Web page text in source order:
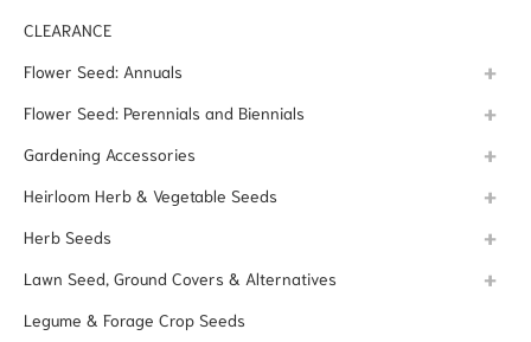
CLEARANCE
Flower Seed: Annuals
Flower Seed: Perennials and Biennials
Gardening Accessories
Heirloom Herb & Vegetable Seeds
Herb Seeds
Lawn Seed, Ground Covers & Alternatives
Legume & Forage Crop Seeds